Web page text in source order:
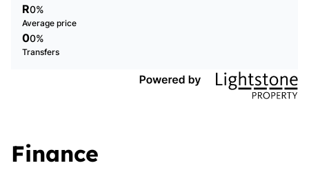
R0%
Average price
00%
Transfers
Finance